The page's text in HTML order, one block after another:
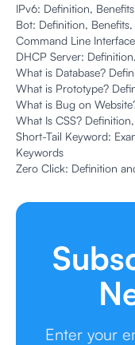
IPv6: Definition,
Bot: Definition,
Command Line
DHCP Server:
What is Database?
What is Prototype?
What is Bug on
What Is CSS?
Short-Tail Keyword:
Keywords
Zero Click: Definition
Enter your